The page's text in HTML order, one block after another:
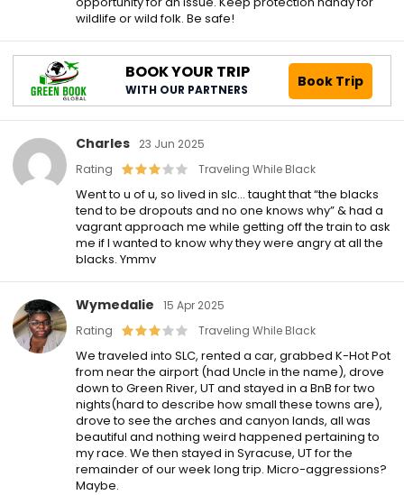
wildlife or wild folk. Be safe!
BOOK YOUR TRIP
WITH OUR PARTNERS Book Trip
Charles
23 Jun 2025
Rating
Traveling While Black
Went to u of u, so lived in slc… taught that “the blacks
tend to be dropouts and no one knows why” & had a
vagrant approach me while getting off the train to ask
me if I wanted to know why they were angry at all the
blacks. Ymmv
Wymedalie
15 Apr 2025
Rating
Traveling While Black
We traveled into SLC, rented a car, grabbed K-Hot Pot
from near the airport (had Uncle in the name), drove
down to Green River, UT and stayed in a BnB for two
nights(hard to describe how small these towns are),
drove to see the arches and canyon lands, all was
beautiful and nothing weird happened pertaining to
my race. We then stayed in Syracuse, UT for the
remainder of our week long trip. Micro-aggressions?
Maybe.